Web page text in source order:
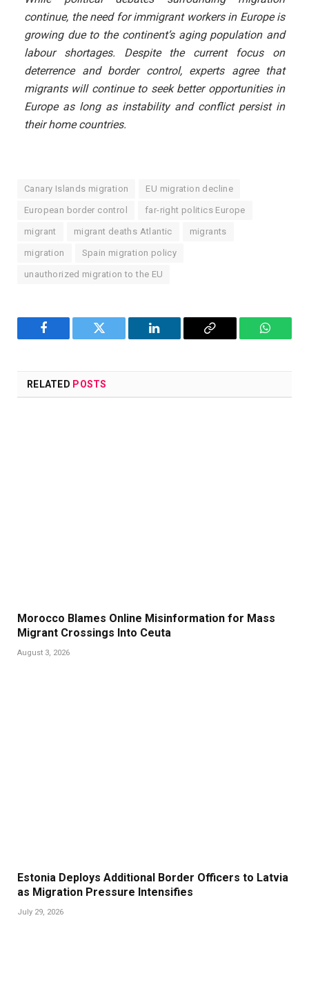
continue, the need for immigrant workers in Europe is
growing due to the continent’s aging population and
labour shortages. Despite the current focus on
deterrence and border control, experts agree that
migrants will continue to seek better opportunities in
Europe as long as instability and conflict persist in
their home countries.
Canary Islands migration EU migration decline
European border control far-right politics Europe
migrant migrant deaths Atlantic migrants
migration Spain migration policy
unauthorized migration to the EU
Facebook Twitter LinkedIn
Copy
RELATED POSTS
Morocco Blames Online Misinformation for Mass
Migrant Crossings Into Ceuta
August 3, 2026
Estonia Deploys Additional Border Officers to Latvia
as Migration Pressure Intensifies
July 29, 2026